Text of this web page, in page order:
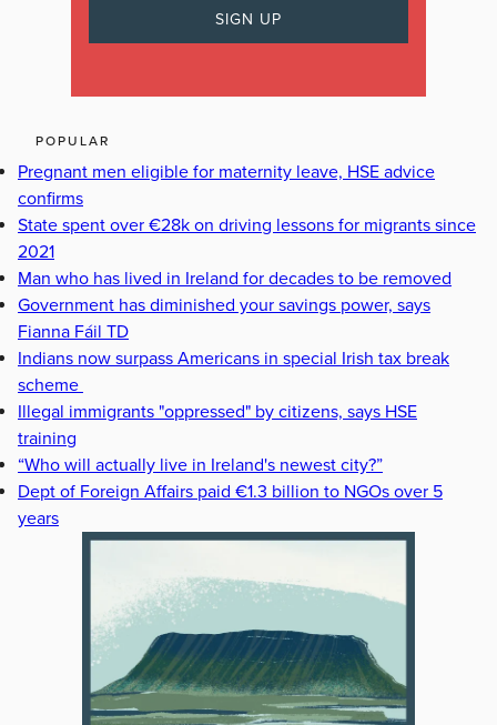
POPULAR
Pregnant men eligible for maternity leave, HSE advice
confirms
State spent over €28k on driving lessons for migrants since
2021
Man who has lived in Ireland for decades to be removed
Government has diminished your savings power, says
Fianna Fáil TD
Indians now surpass Americans in special Irish tax break
scheme
Illegal immigrants "oppressed" by citizens, says HSE
training
“Who will actually live in Ireland's newest city?”
Dept of Foreign Affairs paid €1.3 billion to NGOs over 5
years